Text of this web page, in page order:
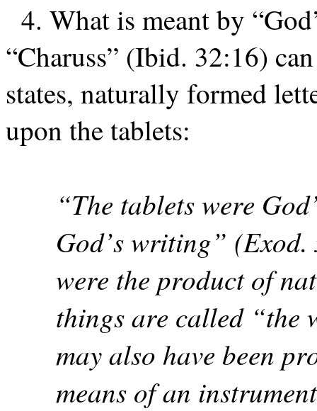
4. What is meant by
“Charuss” (Ibid. 32:16)
states, naturally formed
upon the tablets:
“The tablets were
God’s writing”
were the product of
things are called “the
may also have been
means of an instrument